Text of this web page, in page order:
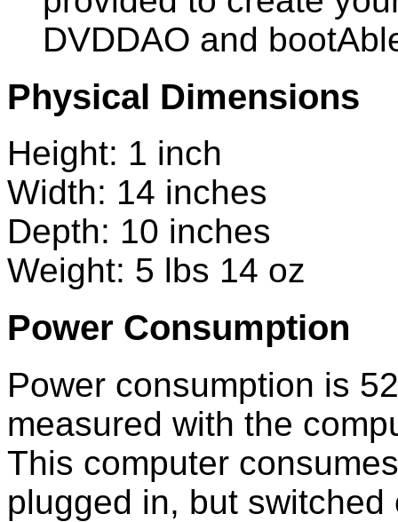
DVDDAO and
Physical Dimensions
Height: 1 inch
Width: 14 inches
Depth: 10 inches
Weight: 5 lbs 14 oz
Power Consumption
Power consumption is
measured with the
This computer
plugged in, but switched